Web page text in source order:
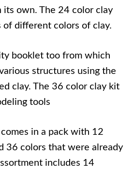
its own. The 24 color clay
of different colors of clay.
booklet too from which
structures using the
clay. The 36 color clay kit
tools
in a pack with 12
36 colors that were already
includes 14